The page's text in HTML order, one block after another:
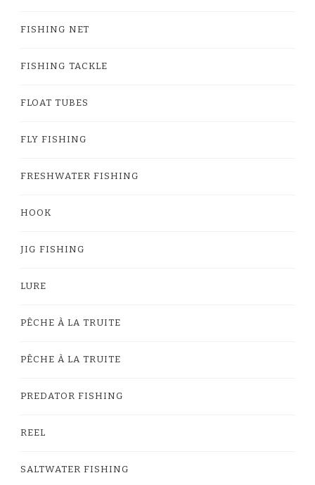
FISHING NET
FISHING TACKLE
FLOAT TUBES
FLY FISHING
FRESHWATER FISHING
HOOK
JIG FISHING
LURE
PÊCHE À LA TRUITE
PÊCHE À LA TRUITE
PREDATOR FISHING
REEL
SALTWATER FISHING